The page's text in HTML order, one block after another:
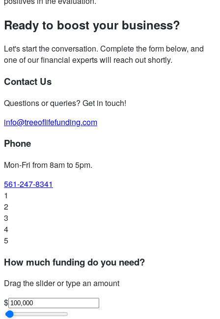
Ready to boost your business?
Let's start the conversation. Complete the form below, and
one of our financial experts will reach out shortly.
Contact Us
Questions or queries? Get in touch!
info@treeoflifefunding.com
Phone
Mon-Fri from 8am to 5pm.
561-247-8341
1
2
3
4
5
How much funding do you need?
Drag the slider or type an amount
$